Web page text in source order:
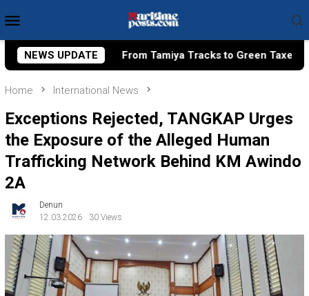
to
contentMenu
NEWS UPDATE
Tamiya Tracks to Green Taxes, How Bhima Yudhistira
Home International News
Exceptions Rejected, TANGKAP Urges
the Exposure of the Alleged Human
Trafficking Network Behind KM Awindo
2A
Denun
12.03.2026
30 Views